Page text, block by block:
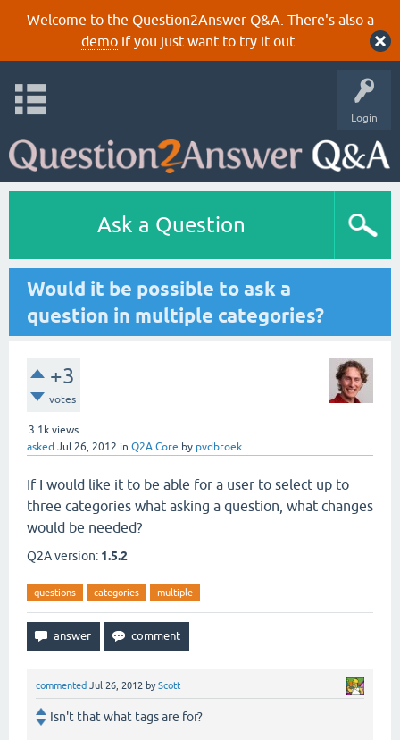
Welcome to the Question2Answer Q&A. There's also a
demoif you just want to try it out.
Login
Ask a Question
Would it be possible to ask a
question in multiple categories?
+3
votes
3.1k views
asked Jul 26, 2012 in Q2A Core by pvdbroek
If I would like it to be able for a user to select up to
three categories what asking a question, what changes
would be needed?
Q2A version: 1.5.2
questions categories multiple
commented Jul 26, 2012 byScott
Isn't that what tags are for?